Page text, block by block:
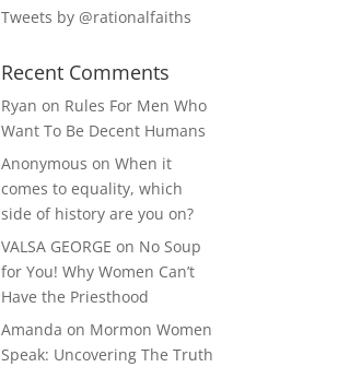
Tweets by @rationalfaiths
Recent Comments
Ryan on Rules For Men Who
Want To Be Decent Humans
Anonymous onWhen it
comes to equality, which
side of history are you on?
VALSA GEORGE on No Soup
for You! Why Women Can’t
Have the Priesthood
Amanda on Mormon Women
Speak: Uncovering The Truth